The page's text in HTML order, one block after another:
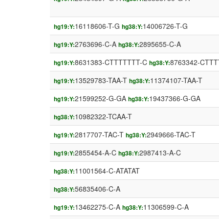
hg19:Y:16118606-T-G hg38:Y:14006726-T-G
hg19:Y:2763696-C-A hg38:Y:2895655-C-A
hg19:Y:8631383-CTTTTTTT-C hg38:Y:8763342-
hg19:Y:13529783-TAA-T hg38:Y:11374107-TAA-T
hg19:Y:21599252-G-GA hg38:Y:19437366-G-GA
hg38:Y:10982322-TCAA-T
hg19:Y:2817707-TAC-T hg38:Y:2949666-TAC-T
hg19:Y:2855454-A-C hg38:Y:2987413-A-C
hg38:Y:11001564-C-ATATAT
hg38:Y:56835406-C-A
hg19:Y:13462275-C-A hg38:Y:11306599-C-A